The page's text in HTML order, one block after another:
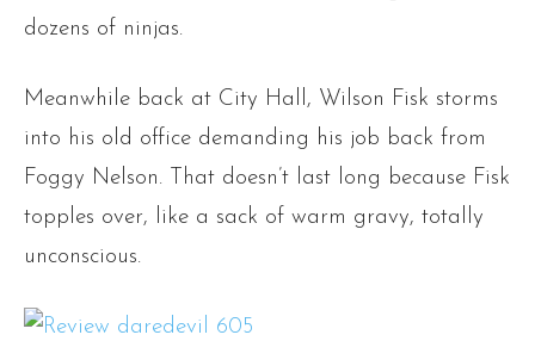
dozens of ninjas.
Meanwhile back at City Hall, Wilson Fisk storms
into his old office demanding his job back from
Foggy Nelson. That doesn’t last long because Fisk
topples over, like a sack of warm gravy, totally
unconscious.